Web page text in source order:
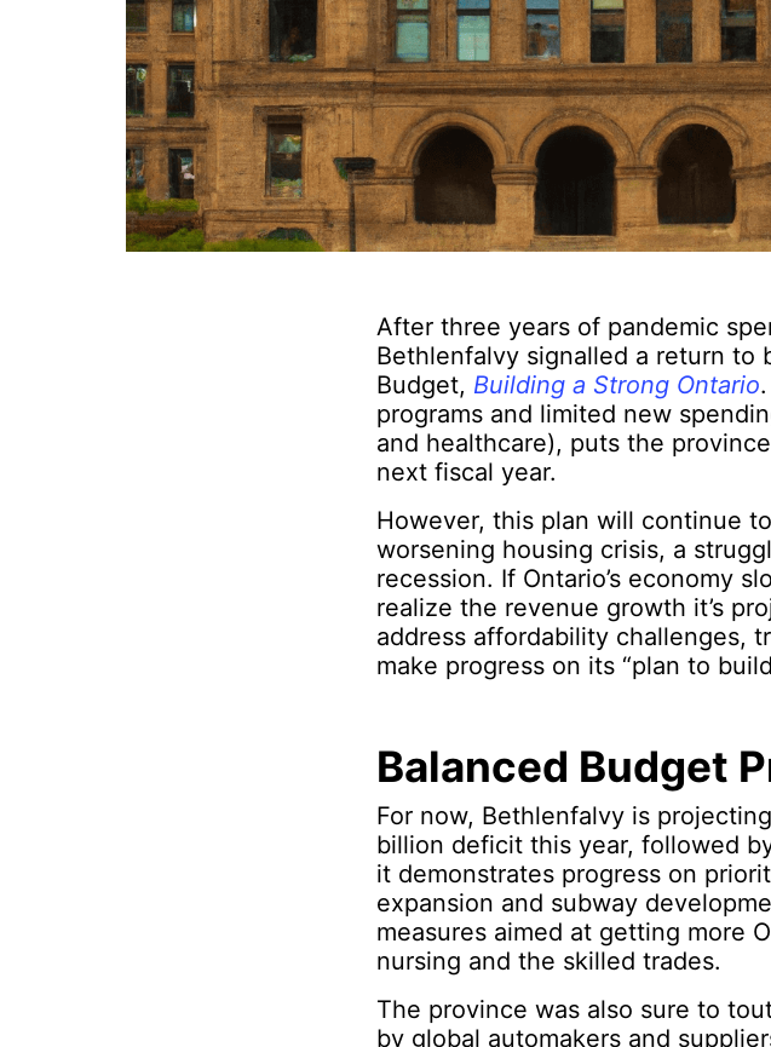
After three years of pandemic
Bethlenfalvy signalled a return to
Budget, Building a Strong Ontario
programs and limited new
and healthcare), puts the
next fiscal year.
However, this plan will continue
worsening housing crisis, a
recession. If Ontario’s economy
realize the revenue growth it’s
address affordability challenges,
make progress on its “plan to
Balanced Budget
For now, Bethlenfalvy is
billion deficit this year, followed
it demonstrates progress on
expansion and subway
measures aimed at getting more
nursing and the skilled trades.
The province was also sure to
by global automakers and